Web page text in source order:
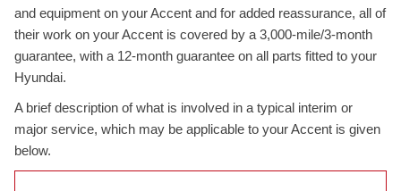
and equipment on your Accent and for added reassurance, all of
their work on your Accent is covered by a 3,000-mile/3-month
guarantee, with a 12-month guarantee on all parts fitted to your
Hyundai.
A brief description of what is involved in a typical interim or
major service, which may be applicable to your Accent is given
below.